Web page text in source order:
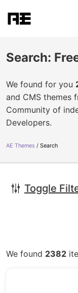
Search:
We found for you
and CMS themes
Community of
Developers.
AE Themes Search
Toggle
We found 2382